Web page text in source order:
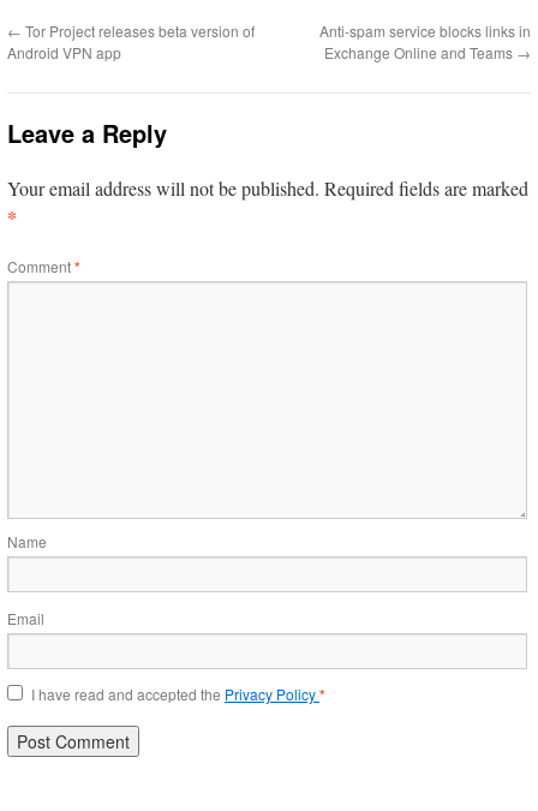
← Tor Project releases beta version of
Android VPN app
Anti-spam service blocks links in
Exchange Online and Teams →
Leave a Reply
Your email address will not be published. Required fields are marked
*
Comment*
Name
Email
I have read and accepted the Privacy Policy*